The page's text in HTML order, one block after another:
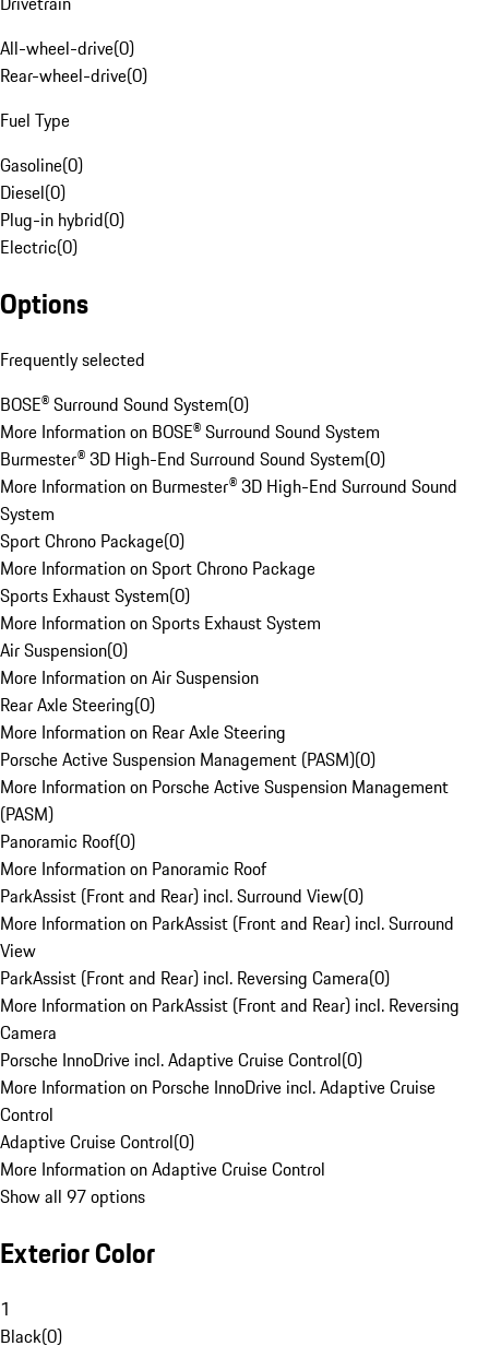
All-wheel-drive(0)
Rear-wheel-drive(0)
Fuel Type
Gasoline(0)
Diesel(0)
Plug-in hybrid(0)
Electric(0)
Options
Frequently selected
BOSE® Surround Sound System(0)
More Information on BOSE® Surround Sound System
Burmester® 3D High-End Surround Sound System(0)
More Information on Burmester® 3D High-End Surround Sound
System
Sport Chrono Package(0)
More Information on Sport Chrono Package
Sports Exhaust System(0)
More Information on Sports Exhaust System
Air Suspension(0)
More Information on Air Suspension
Rear Axle Steering(0)
More Information on Rear Axle Steering
Porsche Active Suspension Management (PASM)(0)
More Information on Porsche Active Suspension Management
(PASM)
Panoramic Roof(0)
More Information on Panoramic Roof
ParkAssist (Front and Rear) incl. Surround View(0)
More Information on ParkAssist (Front and Rear) incl. Surround
View
ParkAssist (Front and Rear) incl. Reversing Camera(0)
More Information on ParkAssist (Front and Rear) incl. Reversing
Camera
Porsche InnoDrive incl. Adaptive Cruise Control(0)
More Information on Porsche InnoDrive incl. Adaptive Cruise
Control
Adaptive Cruise Control(0)
More Information on Adaptive Cruise Control
Show all 97 options
Exterior Color
1
Black(0)